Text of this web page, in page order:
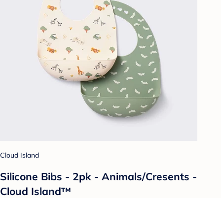
Cloud Island
Silicone Bibs - 2pk - Animals/Cresents -
Cloud Island™